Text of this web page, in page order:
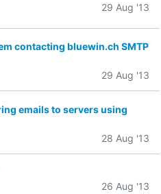
29 Aug '13
contacting bluewin.ch SMTP
29 Aug '13
emails to servers using
28 Aug '13
26 Aug '13